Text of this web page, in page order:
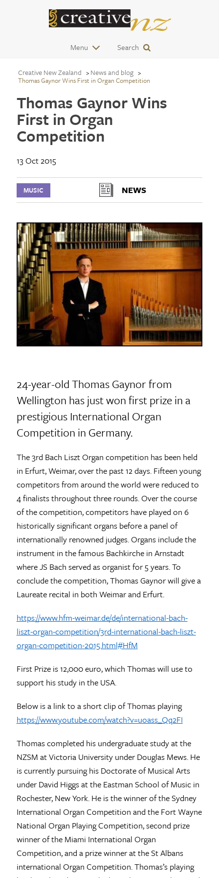
Menu Search
Creative New Zealand News and blog
Thomas Gaynor Wins First in Organ Competition
Thomas Gaynor Wins
First in Organ
Competition
13 Oct 2015
MUSIC NEWS
24-year-old Thomas Gaynor from
Wellington has just won first prize in a
prestigious International Organ
Competition in Germany.
The 3rd Bach Liszt Organ competition has been held
in Erfurt, Weimar, over the past 12 days. Fifteen young
competitors from around the world were reduced to
4 finalists throughout three rounds. Over the course
of the competition, competitors have played on 6
historically significant organs before a panel of
internationally renowned judges. Organs include the
instrument in the famous Bachkirche in Arnstadt
where JS Bach served as organist for 5 years. To
conclude the competition, Thomas Gaynor will give a
Laureate recital in both Weimar and Erfurt.
https://www.hfm-weimar.de/de/international-bach-
liszt-organ-competition/3rd-international-bach-liszt-
organ-competition-2015.html#HfM
First Prize is 12,000 euro, which Thomas will use to
support his study in the USA.
Below is a link to a short clip of Thomas playing
https://www.youtube.com/watch?v=uoass_Qq2FI
Thomas completed his undergraduate study at the
NZSM at Victoria University under Douglas Mews. He
is currently pursuing his Doctorate of Musical Arts
under David Higgs at the Eastman School of Music in
Rochester, New York. He is the winner of the Sydney
International Organ Competition and the Fort Wayne
National Organ Playing Competition, second prize
winner of the Miami International Organ
Competition, and a prize winner at the St Albans
international Organ Competition. Thomas’s playing